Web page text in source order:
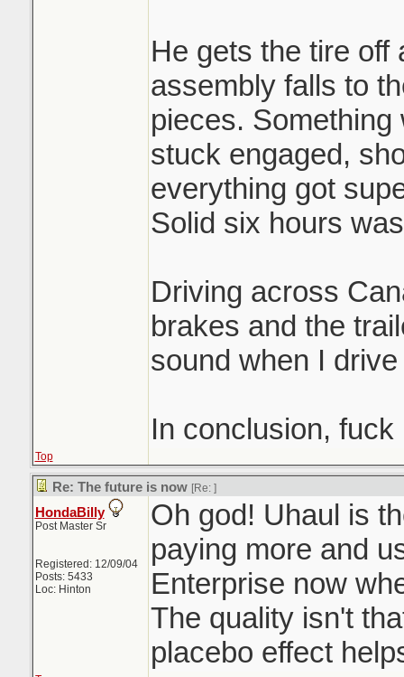
He gets the tire off
assembly falls to
pieces.
stuck engaged,
everything got
Solid six hours
Driving across
brakes and the
sound when I drive
In conclusion, fuck
Top
Re: The future is now [Re: ]
HondaBilly
Post Master Sr
Registered: 12/09/04
Posts: 5433
Loc: Hinton
Oh god! Uhaul is
paying more and
Enterprise now
The quality isn't
placebo effect